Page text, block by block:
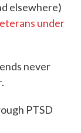
elsewhere)
under
never
PTSD